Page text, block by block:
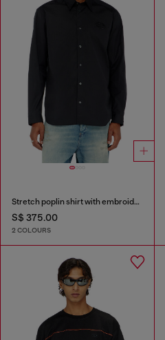
Stretch poplin shirt with embroidery
S$ 375.00
2 COLOURS